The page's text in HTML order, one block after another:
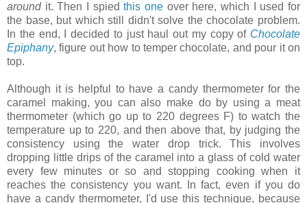
aroundit. Then I spiedthis one over here, which I used for
the base, but which still didn't solve the chocolate problem.
In the end, I decided to just haul out my copy of Chocolate
Epiphany, figure out how to temper chocolate, and pour it on
top.
Although it is helpful to have a candy thermometer for the
caramel making, you can also make do by using a meat
thermometer (which go up to 220 degrees F) to watch the
temperature up to 220, and then above that, by judging the
consistency using the water drop trick. This involves
dropping little drips of the caramel into a glass of cold water
every few minutes or so and stopping cooking when it
reaches the consistency you want. In fact, even if you do
have a candy thermometer, I'd use this technique, because